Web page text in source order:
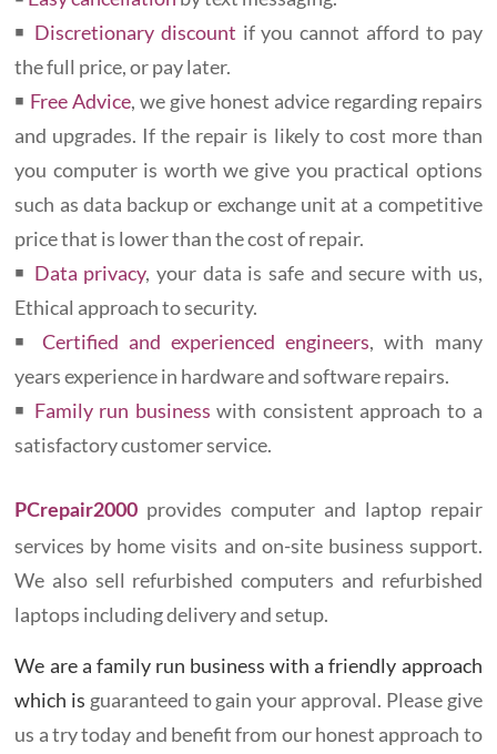
￭ Discretionary discount if you cannot afford to pay
the full price, or pay later.
￭ Free Advice, we give honest advice regarding repairs
and upgrades. If the repair is likely to cost more than
you computer is worth we give you practical options
such as data backup or exchange unit at a competitive
price that is lower than the cost of repair.
￭ Data privacy, your data is safe and secure with us,
Ethical approach to security.
￭ Certified and experienced engineers, with many
years experience in hardware and software repairs.
￭ Family run business with consistent approach to a
satisfactory customer service.
PCrepair2000 provides computer and laptop repair
services by home visits and on-site business support.
We also sell refurbished computers and refurbished
laptops including delivery and setup.
We are a family run business with a friendly approach
which is guaranteed to gain your approval. Please give
us a try today and benefit from our honest approach to